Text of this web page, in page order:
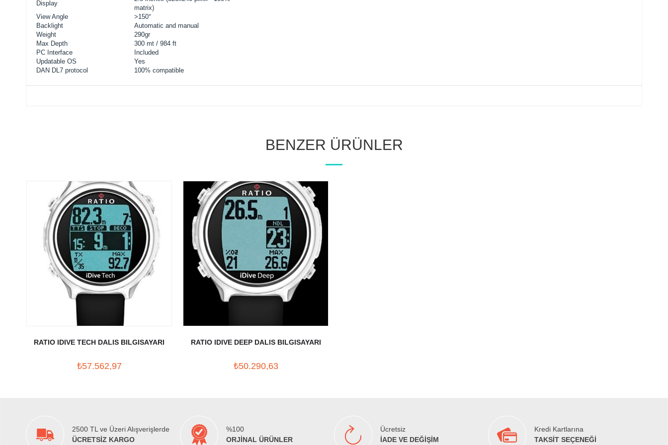
Display
matrix)
View Angle
>150°
Backlight
Automatic and manual
Weight
290gr
Max Depth
300 mt / 984 ft
PC Interface
Included
Updatable OS
Yes
DAN DL7 protocol
100% compatible
BENZER ÜRÜNLER
RATIO IDIVE TECH DALIS BILGISAYARI
₺57.562,97
RATIO IDIVE DEEP DALIS BILGISAYARI
₺50.290,63
2500 TL ve Üzeri Alışverişlerde
ÜCRETSİZ KARGO
%100
ORJİNAL ÜRÜNLER
Ücretsiz
İADE VE DEĞİŞİM
Kredi Kartlarına
TAKSİT SEÇENEĞİ